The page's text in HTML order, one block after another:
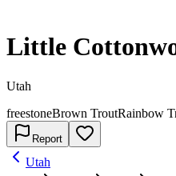
Little
Utah
freestoneBrown TroutRainbow
Report
Utah